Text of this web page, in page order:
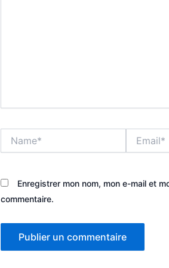
Enregistrer mon nom, mon e-mail et
commentaire.